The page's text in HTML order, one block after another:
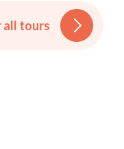
all tours